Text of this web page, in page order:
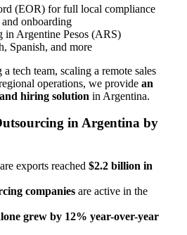
(EOR) for full local compliance
onboarding
in Argentine Pesos (ARS)
Spanish, and more
tech team, scaling a remote sales
operations, we provide an
hiring solution in Argentina.
in Argentina by
exports reached $2.2 billion in
companiesare active in the
grew by 12% year-over-year